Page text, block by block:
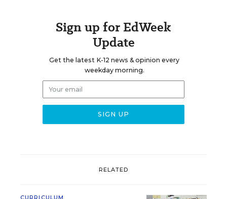
Sign up for EdWeek
Update
Get the latest K-12 news & opinion every
weekday morning.
RELATED
CURRICULUM